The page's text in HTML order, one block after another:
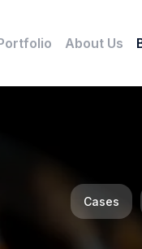
About Us
Cases